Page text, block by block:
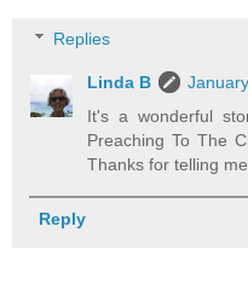
Replies
Linda B
It's a wonderful
Preaching To The
Thanks for telling
Reply